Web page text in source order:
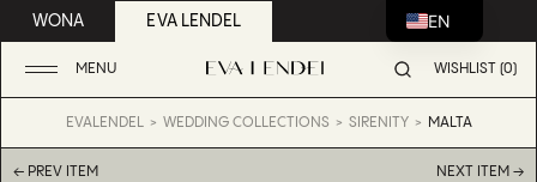
WONA EVA LENDEL
MENU WISHLIST (0)
EVALENDEL WEDDING COLLECTIONS SIRENITY MALTA
← PREV ITEM NEXT ITEM →
EN